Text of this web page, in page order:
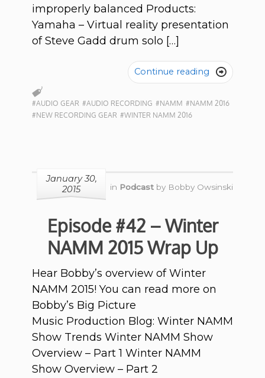
improperly balanced Products:
Yamaha – Virtual reality presentation
of Steve Gadd drum solo […]
Continue reading 
#AUDIO GEAR #AUDIO RECORDING #NAMM #NAMM 2016
#NEW RECORDING GEAR #WINTER NAMM 2016
January 30,
2015
in Podcast by Bobby Owsinski
Episode #42 – Winter
NAMM 2015 Wrap Up
Hear Bobby’s overview of Winter
NAMM 2015! You can read more on
Bobby’s Big Picture
Music Production Blog: Winter NAMM
Show Trends Winter NAMM Show
Overview – Part 1 Winter NAMM
Show Overview – Part 2